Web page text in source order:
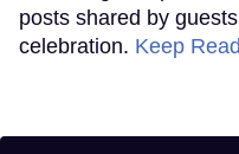
posts shared by
celebration. Keep